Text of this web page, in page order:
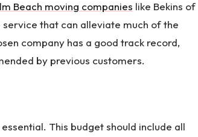
Beach moving companies like Bekins of
that can alleviate much of the
company has a good track record,
by previous customers.
This budget should include all